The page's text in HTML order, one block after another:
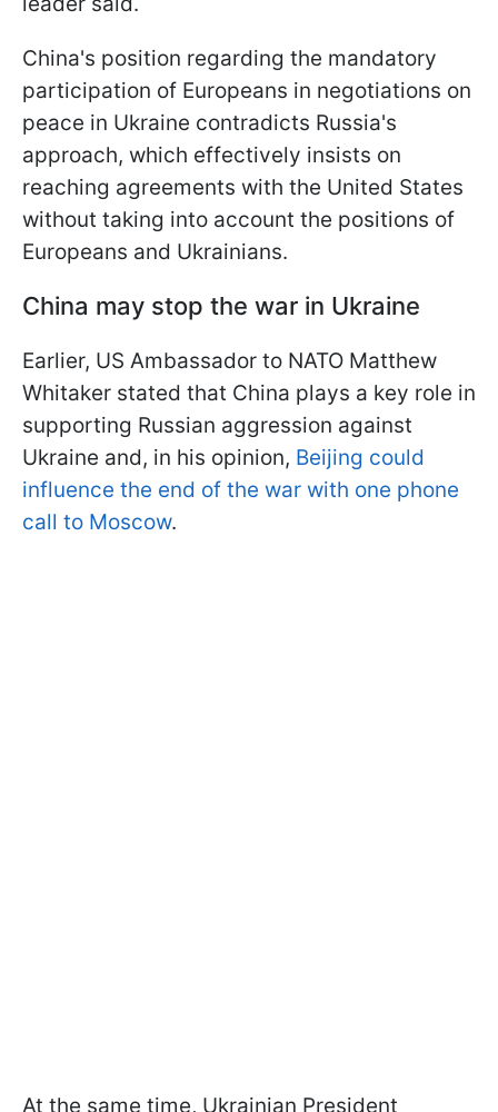
China's position regarding the mandatory
participation of Europeans in negotiations on
peace in Ukraine contradicts Russia's
approach, which effectively insists on
reaching agreements with the United States
without taking into account the positions of
Europeans and Ukrainians.
China may stop the war in Ukraine
Earlier, US Ambassador to NATO Matthew
Whitaker stated that China plays a key role in
supporting Russian aggression against
Ukraine and, in his opinion, Beijing could
influence the end of the war with one phone
call to Moscow.
At the same time, Ukrainian President